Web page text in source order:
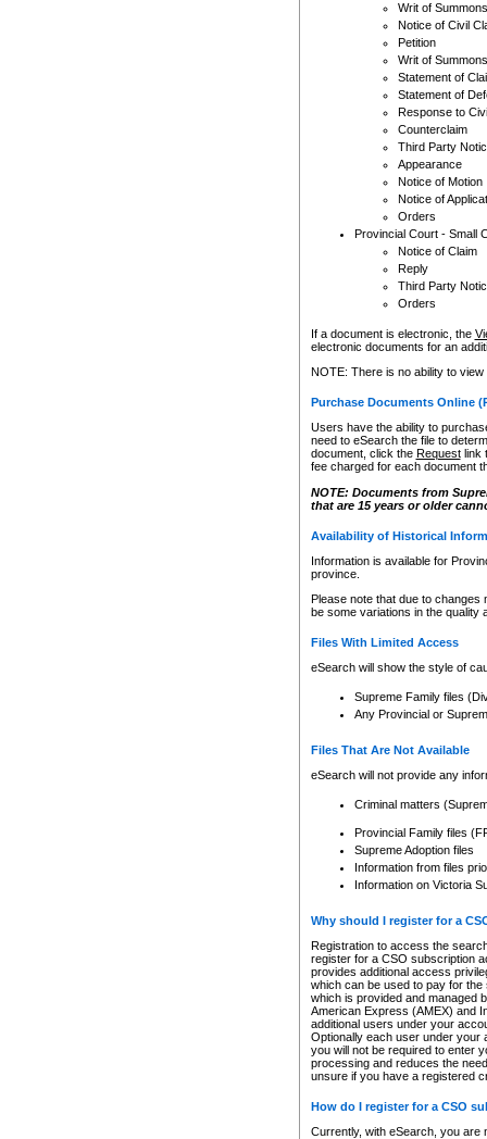
Writ of Summons
Notice of Civil
Petition
Writ of Summons
Statement of
Statement of
Response to
Counterclaim
Third Party
Appearance
Notice of Motion
Notice of
Orders
Provincial Court - Small
Notice of Claim
Reply
Third Party
Orders
If a document is electronic, the
electronic documents for an
NOTE: There is no ability to
Purchase Documents Online
Users have the ability to
need to eSearch the file to
document, click the Requestlink
fee charged for each document
NOTE: Documents from
that are 15 years or older
Availability of Historical
Information is available for
province.
Please note that due to
be some variations in the quality
Files With Limited Access
eSearch will show the style of
Supreme Family files
Any Provincial or
Files That Are Not Available
eSearch will not provide any
Criminal matters
Provincial Family files
Supreme Adoption files
Information from files
Information on Victoria
Why should I register for a
Registration to access the
register for a CSO subscription
provides additional access
which can be used to pay for
which is provided and managed
American Express (AMEX) and
additional users under your
Optionally each user under your
you will not be required to enter
processing and reduces the
unsure if you have a registered
How do I register for a CSO
Currently, with eSearch, you are